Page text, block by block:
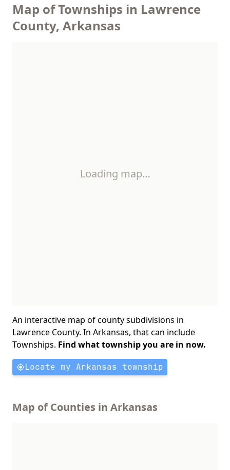
Map of Townships in Lawrence
County, Arkansas
Loading map…
An interactive map of county subdivisions in
Lawrence County. In Arkansas, that can include
Townships. Find what township you are in now.
Locate my Arkansas township
Map of Counties in Arkansas